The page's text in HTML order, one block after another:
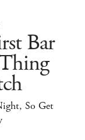
Bar
So Get